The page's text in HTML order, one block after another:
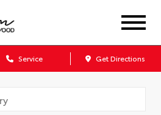
Service Get Directions